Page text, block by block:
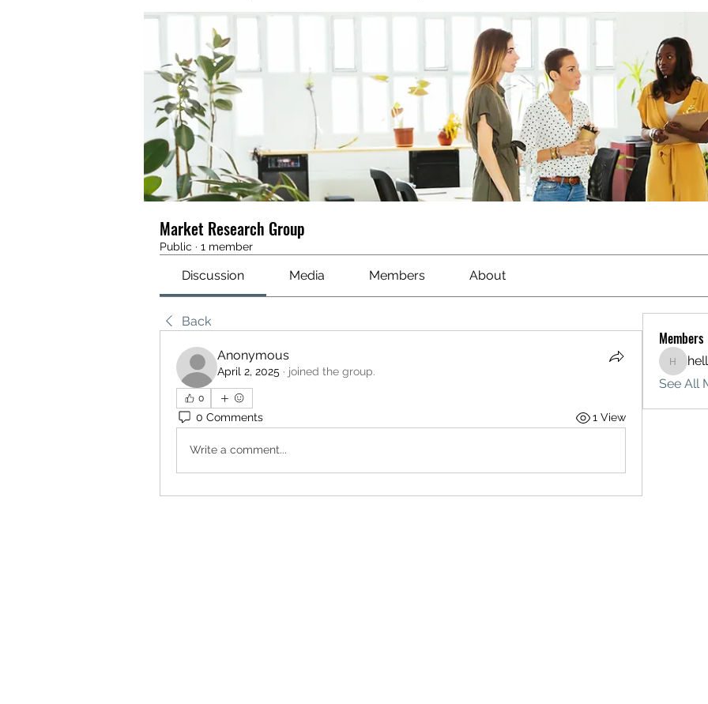
Market Research Group
Public · 1 member
Discussion Media Members About
Back
Anonymous
April 2, 2025 · joined the group.
0
0 Comments 1 View
Write a comment...
Members
See All